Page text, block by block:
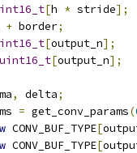
[h * stride];
+ border;
[output_n];
uint16_t[output_n];
, delta;
= get_conv_params(
CONV_BUF_TYPE[
CONV_BUF_TYPE[